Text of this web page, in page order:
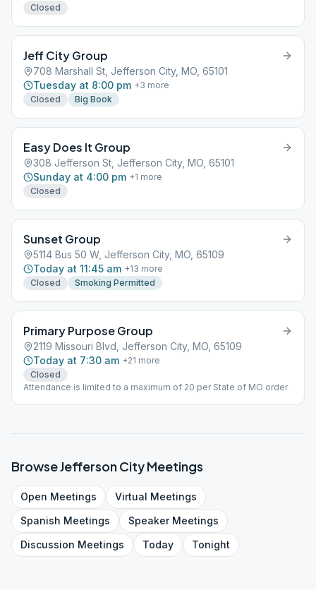
Closed
Jeff City Group
708 Marshall St, Jefferson City, MO, 65101
Tuesday at 8:00 pm +3 more
Closed
Big Book
Easy Does It Group
308 Jefferson St, Jefferson City, MO, 65101
Sunday at 4:00 pm +1 more
Closed
Sunset Group
5114 Bus 50 W, Jefferson City, MO, 65109
Today at 11:45 am +13 more
Closed
Smoking Permitted
Primary Purpose Group
2119 Missouri Blvd, Jefferson City, MO, 65109
Today at 7:30 am +21 more
Closed
Attendance is limited to a maximum of 20 per State of MO order
BrowseJefferson CityMeetings
Open Meetings Virtual Meetings
Spanish Meetings SpeakerMeetings
Discussion Meetings Today Tonight